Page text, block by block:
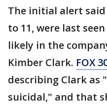
The initial alert
to 11, were last
likely in the
Kimber Clark. FOX
describing Clark as
suicidal," and that